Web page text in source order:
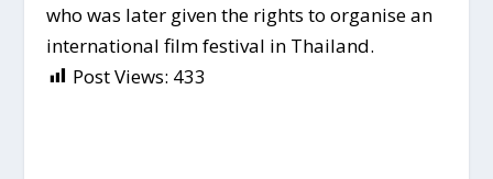
who was later given the rights to organise an
international film festival in Thailand.
Post Views: 433